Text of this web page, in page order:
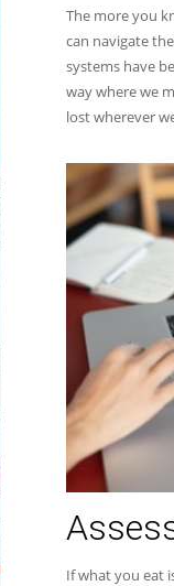
The more you
can navigate
systems have
way where we
lost wherever
If what you eat